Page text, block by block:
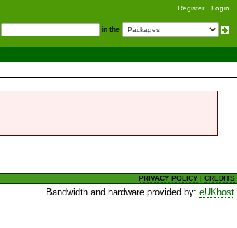
Register Login
in the
PRIVACY POLICY |CREDITS
Bandwidth and hardware provided by:eUKhost